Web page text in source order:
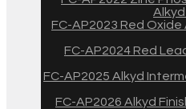
FC-AP2023 Red Oxide
FC-AP2024 Red
FC-AP2025 Alkyd
FC-AP2026 Alkyd